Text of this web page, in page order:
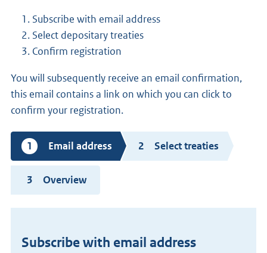
Subscribe with email address
Select depositary treaties
Confirm registration
You will subsequently receive an email confirmation,
this email contains a link on which you can click to
confirm your registration.
Current
step
Email address Select treaties
Overview
Subscribe with email address